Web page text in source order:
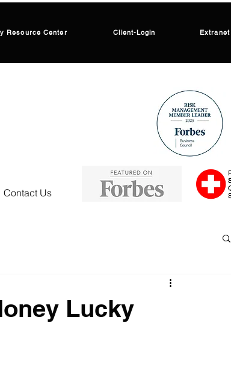
Resource Center Client-Login Extranet
Contact Us
Lucky